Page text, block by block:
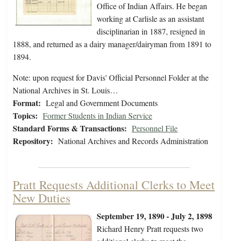
Office of Indian Affairs. He began
working at Carlisle as an assistant
disciplinarian in 1887, resigned in
1888, and returned as a dairy manager/dairyman from 1891 to
1894.
Note: upon request for Davis' Official Personnel Folder at the
National Archives in St. Louis…
Format: Legal and Government Documents
Topics: Former Students in Indian Service
Standard Forms & Transactions: Personnel File
Repository: National Archives and Records Administration
Pratt Requests Additional Clerks to Meet
New Duties
September 19, 1890 - July 2, 1898
Richard Henry Pratt requests two